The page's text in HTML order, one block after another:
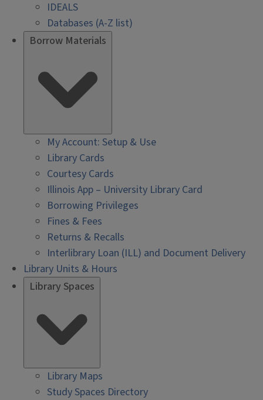
IDEALS
Databases (A-Z list)
Borrow Materials
My Account: Setup & Use
Library Cards
Courtesy Cards
Illinois App – University Library Card
Borrowing Privileges
Fines & Fees
Returns & Recalls
Interlibrary Loan (ILL) and Document Delivery
Library Units & Hours
Library Spaces
Library Maps
Study Spaces Directory